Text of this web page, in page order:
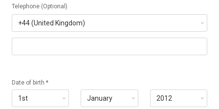
Telephone (Optional)
Date of birth *